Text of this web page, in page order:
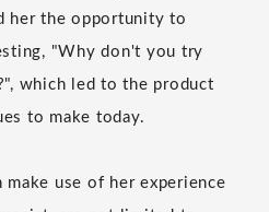
her the opportunity to
"Why don't you try
which led to the product
to make today.
use of her experience